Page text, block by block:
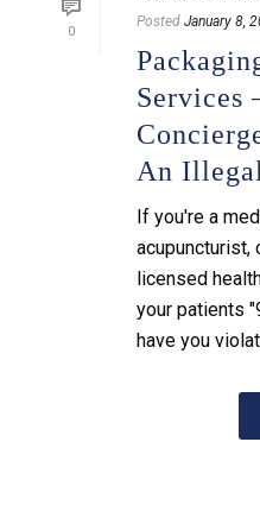
0
Posted January 8,
Services
An
If you're a
acupuncturist,
licensed
your patients
have you